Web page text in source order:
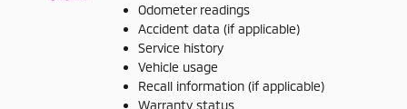
Odometer readings
Accident data (if applicable)
Service history
Vehicle usage
Recall information (if applicable)
Warranty status